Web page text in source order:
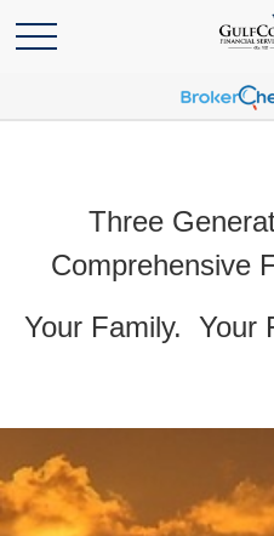
Three
Comprehensive
Your Family. Your